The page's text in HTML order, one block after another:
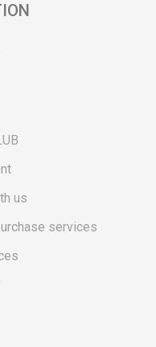
us
services